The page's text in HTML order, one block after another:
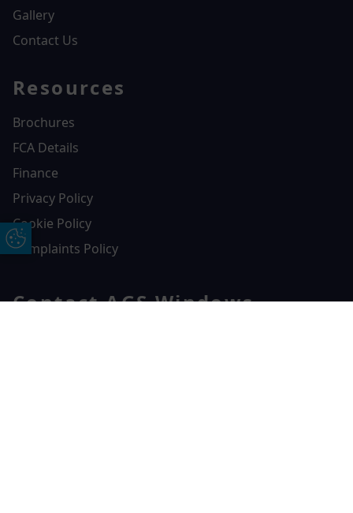
Gallery
Contact Us
Resources
Brochures
FCA Details
Finance
Privacy Policy
Cookie Policy
Complaints Policy
Contact AGS Windows